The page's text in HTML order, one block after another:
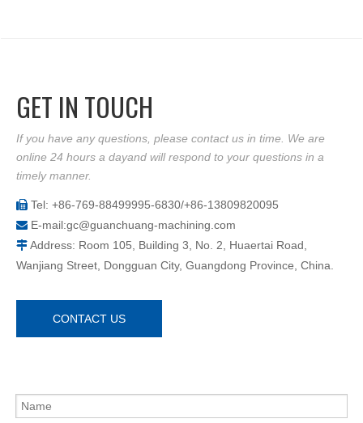
GET IN TOUCH
If you have any questions, please contact us in time. We are
online 24 hours a dayand will respond to your questions in a
timely manner.
 Tel: +86-769-88499995-6830/+86-13809820095
 E-mail:gc@guanchuang-machining.com
 Address: Room 105, Building 3, No. 2, Huaertai Road,
Wanjiang Street, Dongguan City, Guangdong Province, China.
CONTACT US